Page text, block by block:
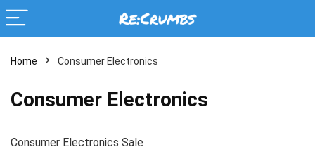
Home Consumer Electronics
Consumer Electronics
Consumer Electronics Sale